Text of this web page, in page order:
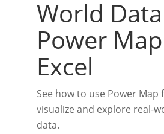
World
Power
Excel
See how to use Power Map
visualize and explore real-
data.